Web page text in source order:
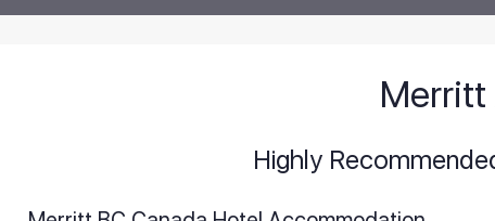
Highly